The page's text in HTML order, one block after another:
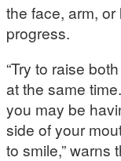
the face, arm,
progress.
“Try to raise
at the same
you may be
side of your
to smile,” warns